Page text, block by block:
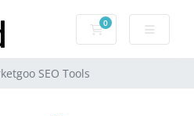
0
Shopping Cart
SEO Tools